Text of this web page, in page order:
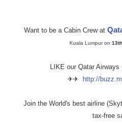
Want to be a Cabin Crew at
Kuala Lumpur on
LIKE our Qatar
✈✈
http://
Join the World's best airline
tax-free